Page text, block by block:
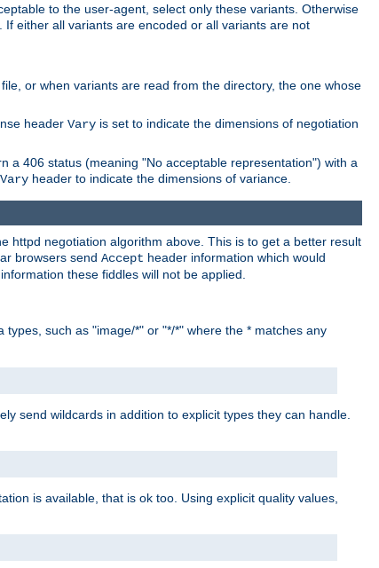
to the user-agent, select only these variants. Otherwise
either all variants are encoded or all variants are not
or when variants are read from the directory, the one whose
header Vary is set to indicate the dimensions of negotiation
a 406 status (meaning "No acceptable representation") with a
Vary header to indicate the dimensions of variance.
httpd negotiation algorithm above. This is to get a better result
browsers send Accept header information which would
these fiddles will not be applied.
such as "image/*" or "*/*" where the * matches any
send wildcards in addition to explicit types they can handle.
is available, that is ok too. Using explicit quality values,